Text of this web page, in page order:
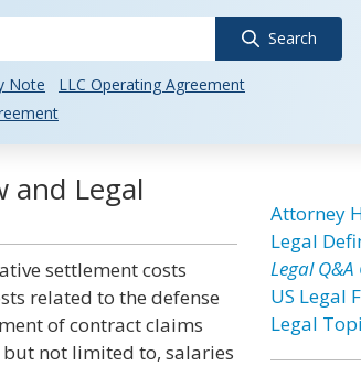
Search
Note
LLC Operating Agreement
and Legal
settlement costs
related to the defense
of contract claims
not limited to, salaries
Attorney
Legal
Legal Q&A
US Legal
Legal